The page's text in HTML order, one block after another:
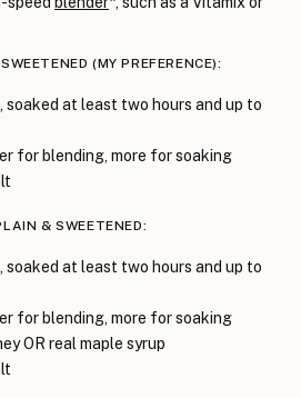
(MY PREFERENCE):
soaked at least two hours and up to
for blending, more for soaking
& SWEETENED:
soaked at least two hours and up to
for blending, more for soaking
OR real maple syrup